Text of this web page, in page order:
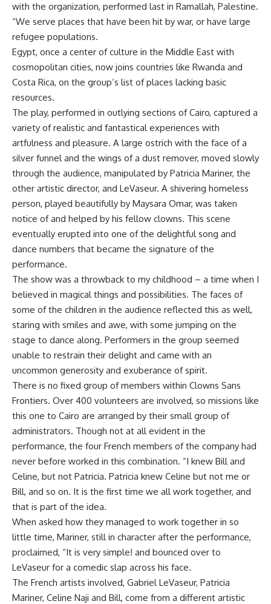
with the organization, performed last in Ramallah, Palestine.
“We serve places that have been hit by war, or have large
refugee populations.
Egypt, once a center of culture in the Middle East with
cosmopolitan cities, now joins countries like Rwanda and
Costa Rica, on the group’s list of places lacking basic
resources.
The play, performed in outlying sections of Cairo, captured a
variety of realistic and fantastical experiences with
artfulness and pleasure. A large ostrich with the face of a
silver funnel and the wings of a dust remover, moved slowly
through the audience, manipulated by Patricia Mariner, the
other artistic director, and LeVaseur. A shivering homeless
person, played beautifully by Maysara Omar, was taken
notice of and helped by his fellow clowns. This scene
eventually erupted into one of the delightful song and
dance numbers that became the signature of the
performance.
The show was a throwback to my childhood – a time when I
believed in magical things and possibilities. The faces of
some of the children in the audience reflected this as well,
staring with smiles and awe, with some jumping on the
stage to dance along. Performers in the group seemed
unable to restrain their delight and came with an
uncommon generosity and exuberance of spirit.
There is no fixed group of members within Clowns Sans
Frontiers. Over 400 volunteers are involved, so missions like
this one to Cairo are arranged by their small group of
administrators. Though not at all evident in the
performance, the four French members of the company had
never before worked in this combination. “I knew Bill and
Celine, but not Patricia. Patricia knew Celine but not me or
Bill, and so on. It is the first time we all work together, and
that is part of the idea.
When asked how they managed to work together in so
little time, Mariner, still in character after the performance,
proclaimed, “It is very simple! and bounced over to
LeVaseur for a comedic slap across his face.
The French artists involved, Gabriel LeVaseur, Patricia
Mariner, Celine Naji and Bill, come from a different artistic